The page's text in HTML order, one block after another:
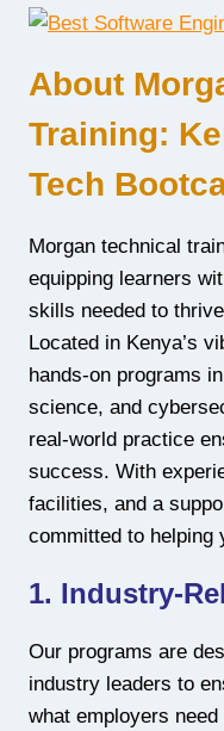
About
Training:
Tech
Morgan technical
equipping learners
skills needed to
Located in Kenya’s
hands-on programs
science, and
real-world practice
success. With
facilities, and a
committed to helping
1. Industry-
Our programs are
industry leaders to
what employers